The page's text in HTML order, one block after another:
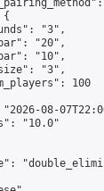
{
"3",
"20",
"10",
"3",
100
08-
"10.0"